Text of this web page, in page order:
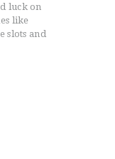
luck on
like
slots and